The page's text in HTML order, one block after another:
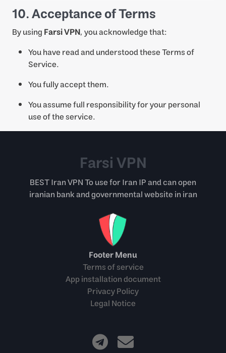
10. Acceptance of Terms
By usingFarsi VPN, you acknowledge that:
You have read and understood these Terms of
Service.
You fully accept them.
You assume full responsibility for your personal
use of the service.
Farsi VPN
BEST Iran VPN To use for Iran IP and can open
iranian bank and governmental website in iran
Footer Menu
Terms of service
App installation document
Privacy Policy
Legal Notice